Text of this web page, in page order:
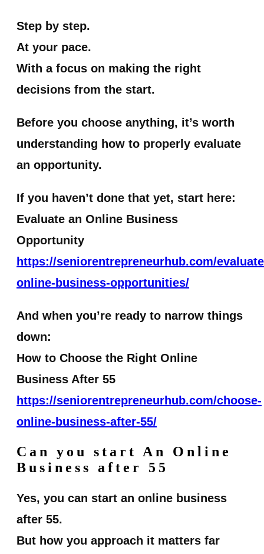
Step by step.
At your pace.
With a focus on making the right
decisions from the start.
Before you choose anything, it’s worth
understanding how to properly evaluate
an opportunity.
If you haven’t done that yet, start here:
Evaluate an Online Business
Opportunity
https://seniorentrepreneurhub.com/
online-business-opportunities/
And when you’re ready to narrow things
down:
How to Choose the Right Online
Business After 55
https://seniorentrepreneurhub.com/choose-
online-business-after-55/
Can you start An Online
Business after 55
Yes, you can start an online business
after 55.
But how you approach it matters far